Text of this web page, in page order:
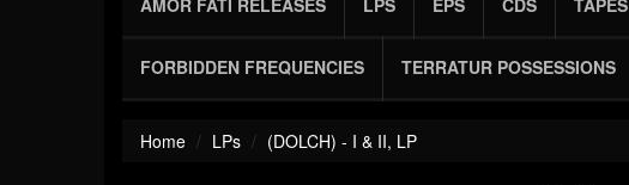
AMOR FATI RELEASES LPS EPS CDS TAPES
FORBIDDEN FREQUENCIES TERRATUR POSSESSIONS
Home LPs (DOLCH) - I & II, LP